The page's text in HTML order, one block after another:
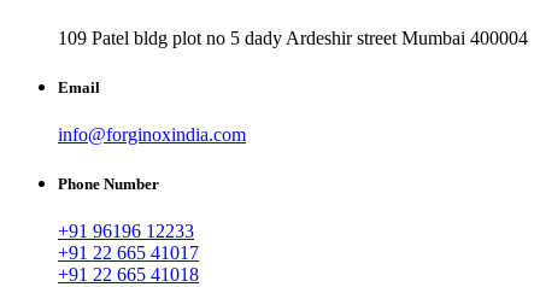
109 Patel bldg plot no 5 dady Ardeshir street Mumbai 400004
Email
info@forginoxindia.com
Phone Number
+91 96196 12233
+91 22 665 41017
+91 22 665 41018